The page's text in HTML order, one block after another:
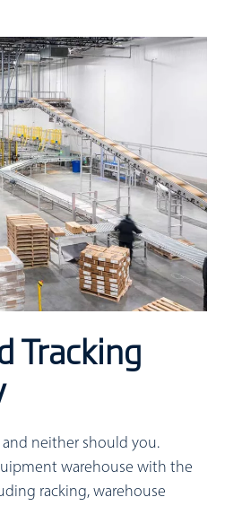
Tracking
and neither should you.
warehouse with the
racking, warehouse